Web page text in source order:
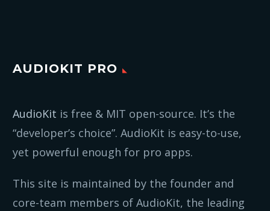
AUDIOKIT PRO
AudioKit is free & MIT open-source. It’s the
“developer’s choice”. AudioKit is easy-to-use,
yet powerful enough for pro apps.
This site is maintained by the founder and
core-team members of AudioKit, the leading